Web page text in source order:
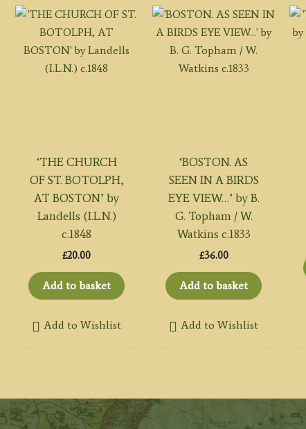
‘THE CHURCH
OF ST. BOTOLPH,
AT BOSTON’ by
Landells (I.L.N.)
c.1848
£20.00
Add to basket
Add to Wishlist
‘BOSTON. AS
SEEN IN A BIRDS
EYE VIEW…’ by B.
G. Topham / W.
Watkins c.1833
£36.00
Add to basket
Add to Wishlist